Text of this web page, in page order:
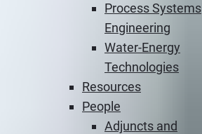
Process Systems
Engineering
Water-Energy
Technologies
Resources
People
Adjuncts and